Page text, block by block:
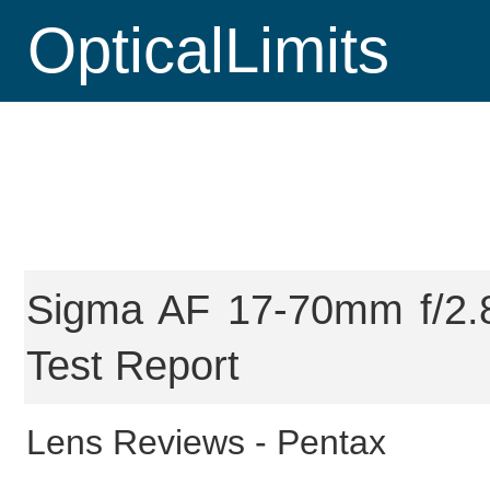
OpticalLimits
Sigma AF 17-70mm f/
Test Report
Lens Reviews - Pentax